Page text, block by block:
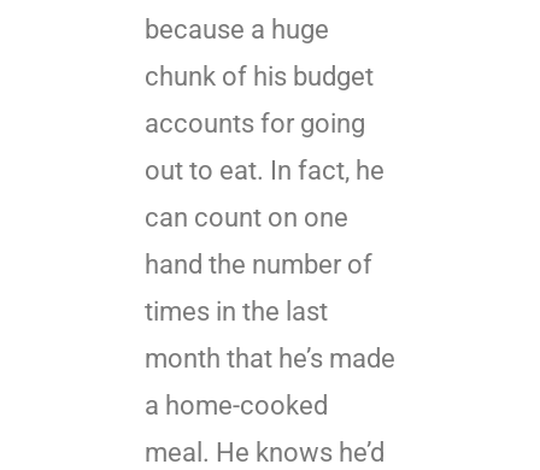
because a huge
chunk of his budget
accounts for going
out to eat. In fact, he
can count on one
hand the number of
times in the last
month that he’s made
a home-cooked
meal. He knows he’d